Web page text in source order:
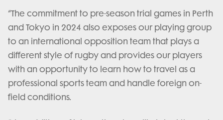
“The commitment to pre-season trial games in Perth
and Tokyo in 2024 also exposes our playing group
to an international opposition team that plays a
different style of rugby and provides our players
with an opportunity to learn how to travel as a
professional sports team and handle foreign on-
field conditions.